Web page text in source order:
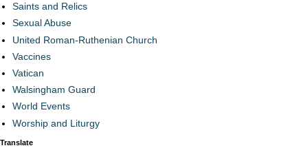
Saints and Relics
Sexual Abuse
United Roman-Ruthenian Church
Vaccines
Vatican
Walsingham Guard
World Events
Worship and Liturgy
Translate